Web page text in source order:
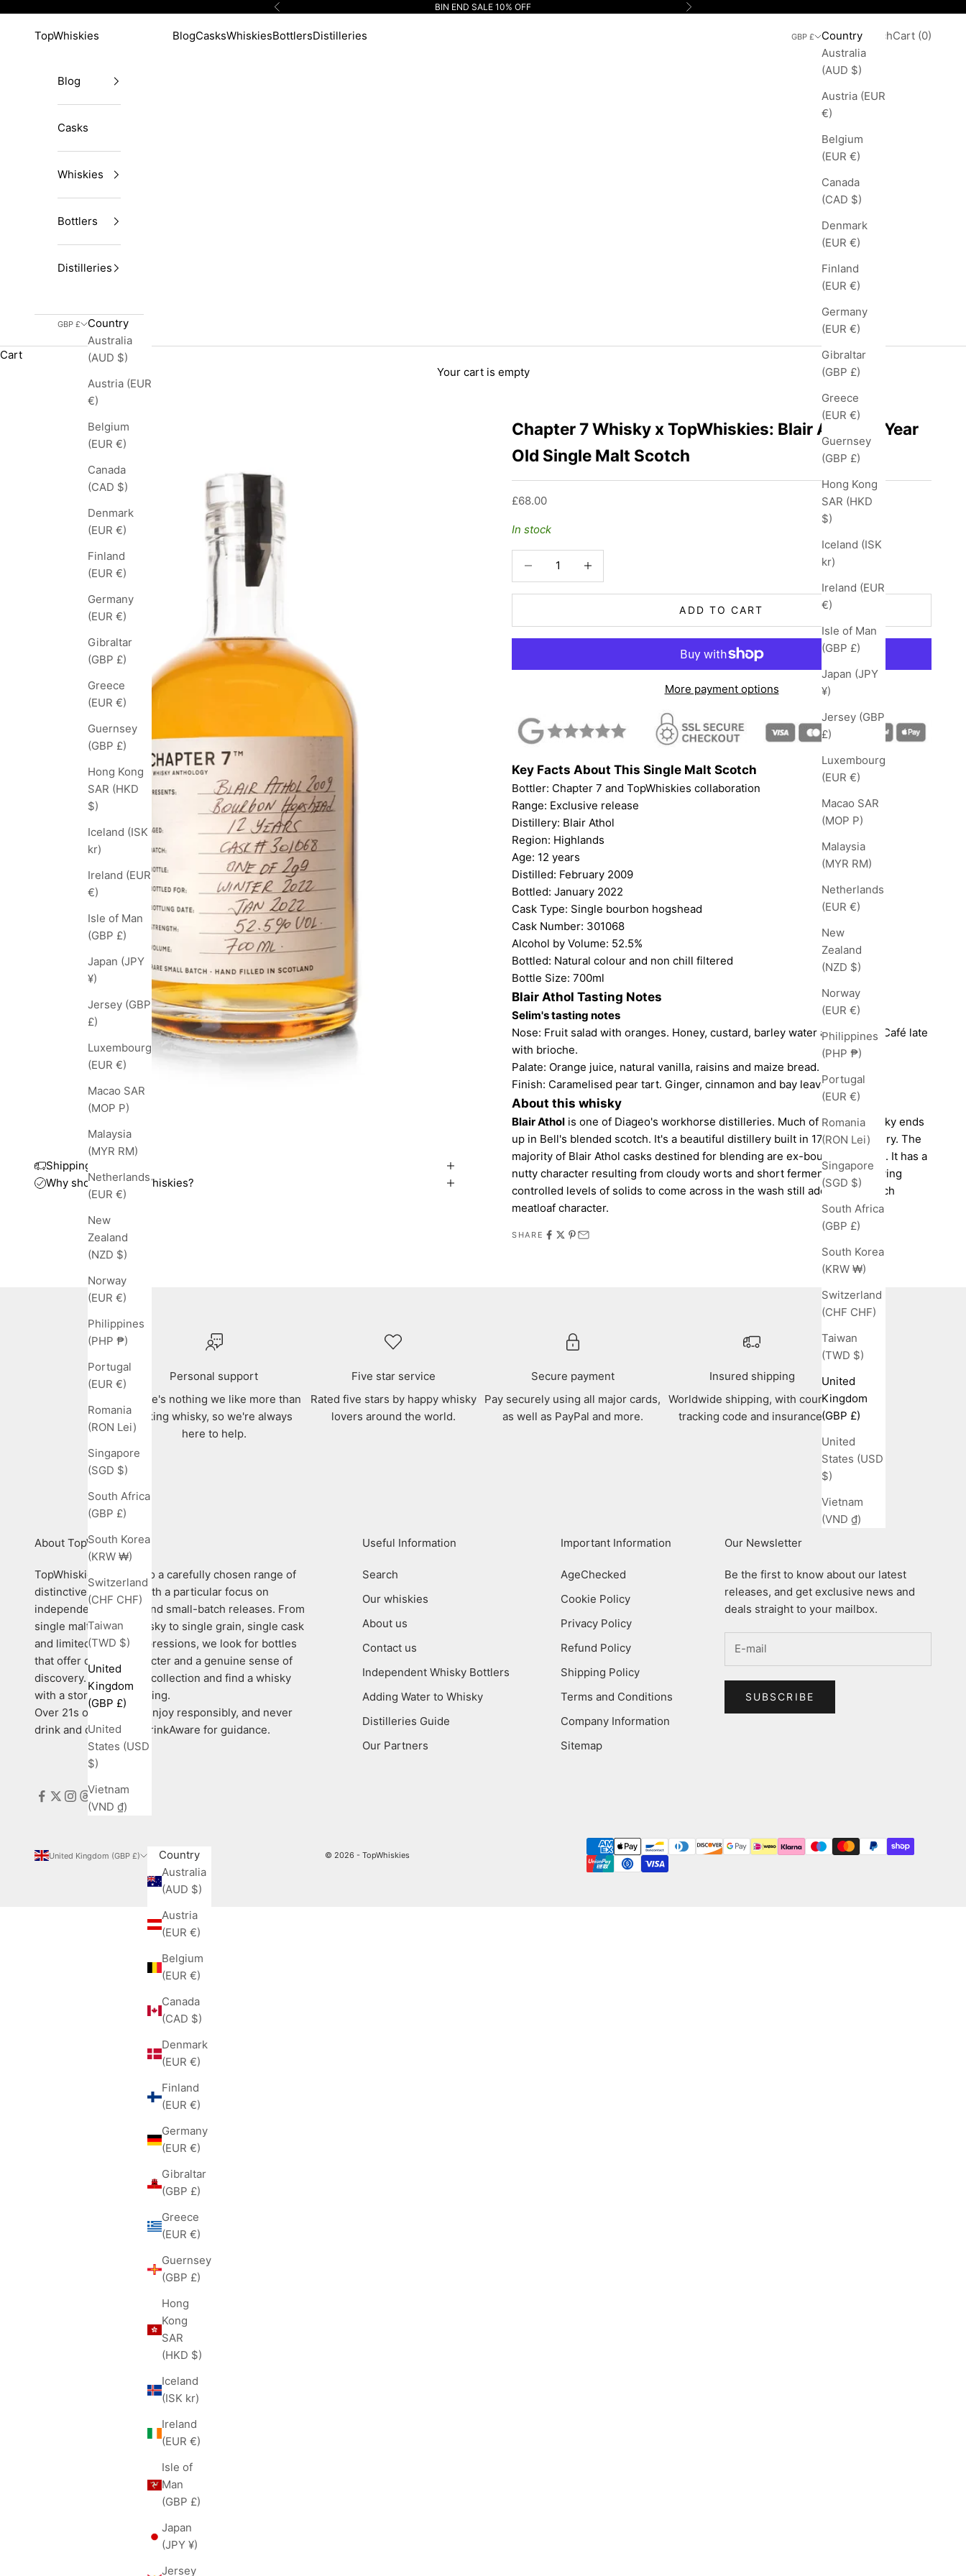
Previous BIN END SALE 10% OFF Next
TopWhiskies BlogCasksWhiskiesBottlersDistilleries GBP £
Country
Australia
(AUD $)
Austria (EUR
€)
Belgium
(EUR €)
Canada
(CAD $)
Denmark
(EUR €)
Finland
(EUR €)
Germany
(EUR €)
Gibraltar
(GBP £)
Greece
(EUR €)
Guernsey
(GBP £)
Hong Kong
SAR (HKD
$)
Iceland (ISK
kr)
Ireland (EUR
€)
Isle of Man
(GBP £)
Japan (JPY
¥)
Jersey (GBP
£)
Luxembourg
(EUR €)
Macao SAR
(MOP P)
Malaysia
(MYR RM)
Netherlands
(EUR €)
New
Zealand
(NZD $)
Norway
(EUR €)
Philippines
(PHP ₱)
Portugal
(EUR €)
Romania
(RON Lei)
Singapore
(SGD $)
South Africa
(GBP £)
South Korea
(KRW ₩)
Switzerland
(CHF CHF)
Taiwan
(TWD $)
United
Kingdom
(GBP £)
United
States (USD
$)
Vietnam
(VND ₫)
LoginSearch
SearchCart
Cart (0)
Blog
Casks
Whiskies
Bottlers
Distilleries
GBP £
Country
Australia
(AUD $)
Austria (EUR
€)
Belgium
(EUR €)
Canada
(CAD $)
Denmark
(EUR €)
Finland
(EUR €)
Germany
(EUR €)
Gibraltar
(GBP £)
Greece
(EUR €)
Guernsey
(GBP £)
Hong Kong
SAR (HKD
$)
Iceland (ISK
kr)
Ireland (EUR
€)
Isle of Man
(GBP £)
Japan (JPY
¥)
Jersey (GBP
£)
Luxembourg
(EUR €)
Macao SAR
(MOP P)
Malaysia
(MYR RM)
Netherlands
(EUR €)
New
Zealand
(NZD $)
Norway
(EUR €)
Philippines
(PHP ₱)
Portugal
(EUR €)
Romania
(RON Lei)
Singapore
(SGD $)
South Africa
(GBP £)
South Korea
(KRW ₩)
Switzerland
(CHF CHF)
Taiwan
(TWD $)
United
Kingdom
(GBP £)
United
States (USD
$)
Vietnam
(VND ₫)
Cart
Your cart is empty
Chapter 7 Whisky x TopWhiskies: Blair Athol 12 Year
Old Single Malt Scotch
Sale price
£68.00
In stock
ADD TO CART
More payment options
Key Facts About This Single Malt Scotch
Bottler: Chapter 7 and TopWhiskies collaboration
Range: Exclusive release
Distillery: Blair Athol
Region: Highlands
Age: 12 years
Distilled: February 2009
Bottled: January 2022
Cask Type: Single bourbon hogshead
Cask Number: 301068
Alcohol by Volume: 52.5%
Bottled: Natural colour and non chill filtered
Bottle Size: 700ml
Blair Athol Tasting Notes
Selim's tasting notes
Nose: Fruit salad with oranges. Honey, custard, barley water and nougat. Café late
with brioche.
Palate: Orange juice, natural vanilla, raisins and maize bread.
Finish: Caramelised pear tart. Ginger, cinnamon and bay leaves.
About this whisky
Blair Athol is one of Diageo's workhorse distilleries. Much of its malt whisky ends
up in Bell's blended scotch. It's a beautiful distillery built in 1798 in Pitlochry. The
majority of Blair Athol casks destined for blending are ex-bourbon barrels. It has a
nutty character resulting from cloudy worts and short fermentation. Allowing
controlled levels of solids to come across in the wash still adds a deep, rich
meatloaf character.
SHARE
Shipping and taxes
Why shop with TopWhiskies?
Personal support
There's nothing we like more than
talking whisky, so we're always
here to help.
Five star service
Rated five stars by happy whisky
lovers around the world.
Secure payment
Pay securely using all major cards,
as well as PayPal and more.
Insured shipping
Worldwide shipping, with courier
tracking code and insurance.
About TopWhiskies
TopWhiskies is home to a carefully chosen range of
distinctive whiskies, with a particular focus on
independent bottlers and small-batch releases. From
single malt Scotch whisky to single grain, single cask
and limited-edition expressions, we look for bottles
that offer quality, character and a genuine sense of
discovery. Explore our collection and find a whisky
with a story worth sharing.
Over 21s only. Please enjoy responsibly, and never
drink and drive. Visit DrinkAware for guidance.
Useful Information
Search
Our whiskies
About us
Contact us
Independent Whisky Bottlers
Adding Water to Whisky
Distilleries Guide
Our Partners
Important Information
AgeChecked
Cookie Policy
Privacy Policy
Refund Policy
Shipping Policy
Terms and Conditions
Company Information
Sitemap
Our Newsletter
Be the first to know about our latest
releases, and get exclusive news and
deals straight to your mailbox.
SUBSCRIBE
United Kingdom (GBP £)
Country
Australia
(AUD $)
Austria
(EUR €)
Belgium
(EUR €)
Canada
(CAD $)
Denmark
(EUR €)
Finland
(EUR €)
Germany
(EUR €)
Gibraltar
(GBP £)
Greece
(EUR €)
Guernsey
(GBP £)
Hong
Kong
SAR
(HKD $)
Iceland
(ISK kr)
Ireland
(EUR €)
Isle of
Man
(GBP £)
Japan
(JPY ¥)
Jersey
© 2026 - TopWhiskies